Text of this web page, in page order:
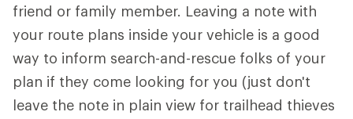
friend or family member. Leaving a note with
your route plans inside your vehicle is a good
way to inform search-and-rescue folks of your
plan if they come looking for you (just don't
leave the note in plain view for trailhead thieves